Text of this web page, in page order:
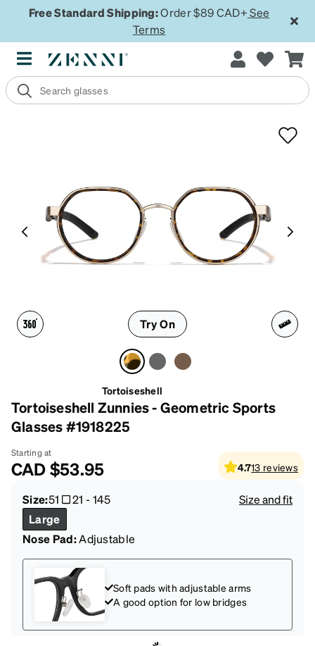
Free Standard Shipping:Order $89 CAD+ See
Terms
Try On
Tortoiseshell
Tortoiseshell Zunnies - Geometric Sports
Glasses #1918225
Starting at
CAD$53.95 4.713 reviews
Size:51 21 -145
Size and fit
Large
Nose Pad:Adjustable
Soft pads with adjustable arms
A good option for low bridges